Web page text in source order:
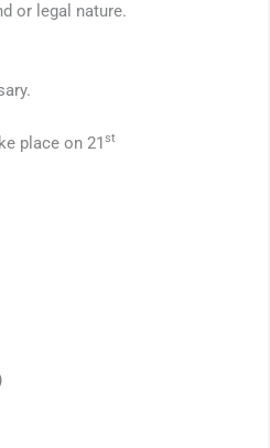
or legal nature.
place on 21st